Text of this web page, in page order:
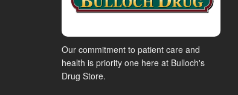
Our commitment to patient care and
health is priority one here at Bulloch's
Drug Store.